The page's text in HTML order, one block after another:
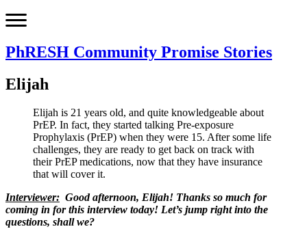
PhRESH Community Promise Stories
Elijah
Elijah is 21 years old, and quite knowledgeable about
PrEP. In fact, they started talking Pre-exposure
Prophylaxis (PrEP) when they were 15. After some life
challenges, they are ready to get back on track with
their PrEP medications, now that they have insurance
that will cover it.
Interviewer: Good afternoon, Elijah! Thanks so much for
coming in for this interview today! Let’s jump right into the
questions, shall we?